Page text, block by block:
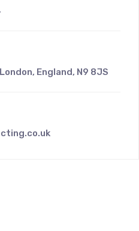
England, N9 8JS